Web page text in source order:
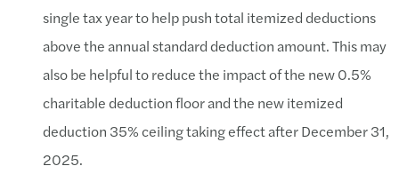
single tax year to help push total itemized deductions
above the annual standard deduction amount. This may
also be helpful to reduce the impact of the new 0.5%
charitable deduction floor and the new itemized
deduction 35% ceiling taking effect after December 31,
2025.